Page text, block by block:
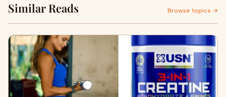
Similar Reads Browse topics →